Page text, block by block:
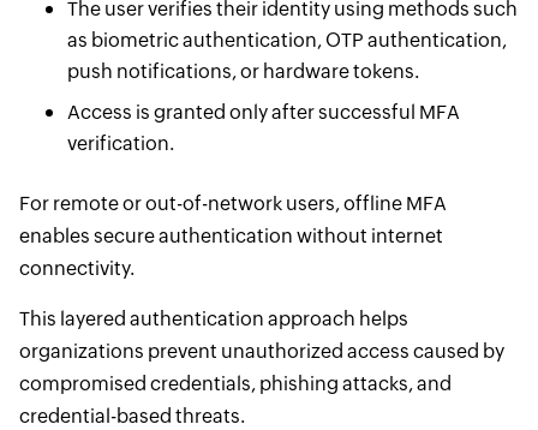
The user verifies their identity using methods such
as biometric authentication, OTP authentication,
push notifications, or hardware tokens.
Access is granted only after successful MFA
verification.
For remote or out-of-network users, offline MFA
enables secure authentication without internet
connectivity.
This layered authentication approach helps
organizations prevent unauthorized access caused by
compromised credentials, phishing attacks, and
credential-based threats.